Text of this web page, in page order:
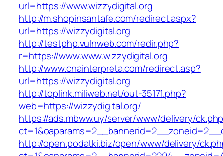
url=https://www.wizzydigital.org
http://m.shopinsantafe.com/redirect.aspx?
url=https://wizzydigital.org
http://testphp.vulnweb.com/redir.php?
r=https://www.www.wizzydigital.org
http://www.cnainterpreta.com/redirect.asp?
url=https://wizzydigital.org
http://toplink.miliweb.net/out-35171.php?
web=https://wizzydigital.org/
https://ads.mbww.uy/server/www/delivery/
http://open.podatki.biz/open/www/delivery/